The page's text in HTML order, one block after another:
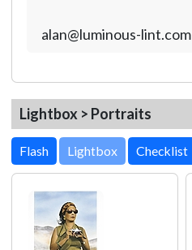
alan@luminous-lint.com
Lightbox > Portraits
Lightbox